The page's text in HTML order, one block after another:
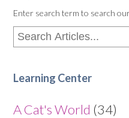
Enter search term to search
Learning Center
A Cat's World (34)